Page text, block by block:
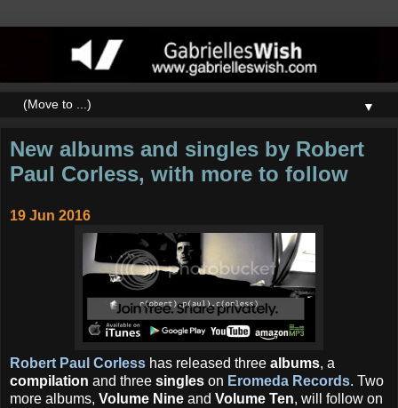
▼
New albums and singles by Robert
Paul Corless, with more to follow
19 Jun 2016
Robert Paul Corless has released three albums, a
compilation and three singles on Eromeda Records. Two
more albums, Volume Nine and Volume Ten, will follow on